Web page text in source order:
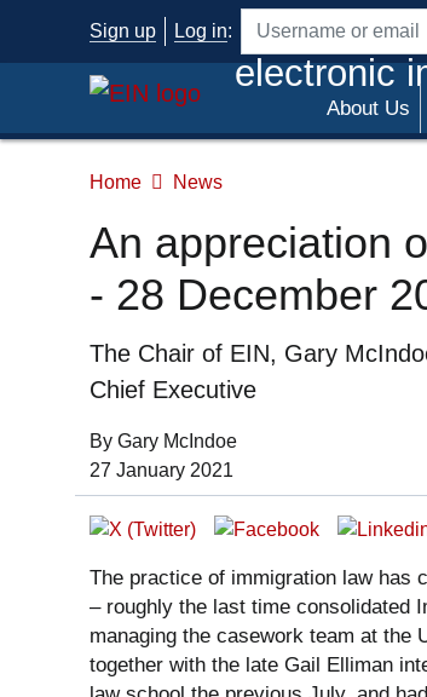
Skip to main content
Sign up
Log in:
Username or email
electronic
About Us
Home News
An appreciation
- 28 December
Summary
The Chair of EIN, Gary
Chief Executive
Organization:
By Gary McIndoe
Date of Publication:
27 January 2021
The practice of immigration law has
– roughly the last time consolidated
managing the casework team at the
together with the late Gail Elliman